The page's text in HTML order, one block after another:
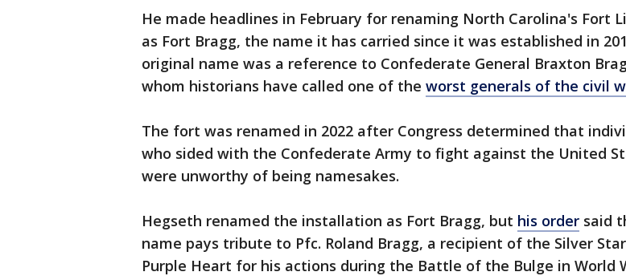
He made headlines in February for renaming North Carolina's Fort
as Fort Bragg, the name it has carried since it was established in
original name was a reference to Confederate General Braxton
whom historians have called one of the worst generals of the civil
The fort was renamed in 2022 after Congress determined that
who sided with the Confederate Army to fight against the United
were unworthy of being namesakes.
Hegseth renamed the installation as Fort Bragg, but his order said
name pays tribute to Pfc. Roland Bragg, a recipient of the Silver
Purple Heart for his actions during the Battle of the Bulge in World